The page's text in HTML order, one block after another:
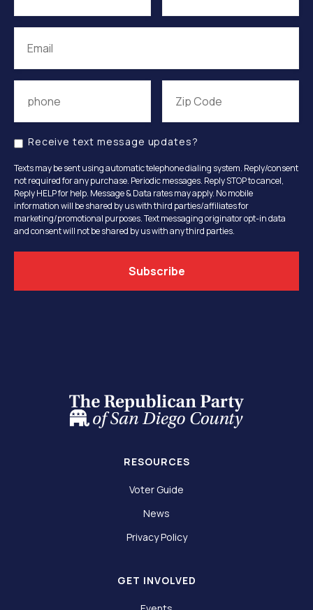
Receive text message updates?
Texts may be sent using automatic telephone dialing system. Reply/consent
not required for any purchase. Periodic messages. Reply STOP to cancel,
Reply HELP for help. Message & Data rates may apply. No mobile
information will be shared by us with third parties/affiliates for
marketing/promotional purposes. Text messaging originator opt-in data
and consent will not be shared by us with any third parties.
RESOURCES
Voter Guide
News
Privacy Policy
GET INVOLVED